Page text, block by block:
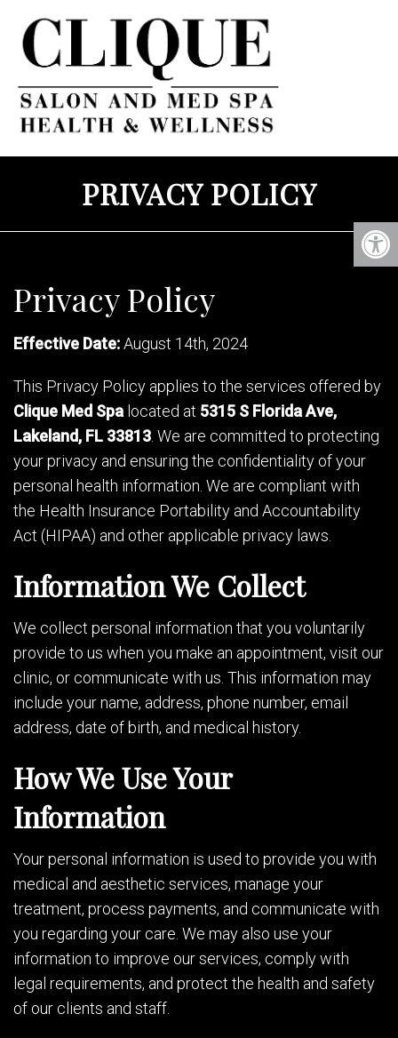
PRIVACY POLICY
Privacy Policy
Effective Date:August 14th, 2024
This Privacy Policy applies to the services offered by
Clique Med Spa located at 5315 S Florida Ave,
Lakeland, FL 33813 . We are committed to protecting
your privacy and ensuring the confidentiality of your
personal health information. We are compliant with
the Health Insurance Portability and Accountability
Act (HIPAA) and other applicable privacy laws.
Information We Collect
We collect personal information that you voluntarily
provide to us when you make an appointment, visit our
clinic, or communicate with us. This information may
include your name, address, phone number, email
address, date of birth, and medical history.
How We Use Your
Information
Your personal information is used to provide you with
medical and aesthetic services, manage your
treatment, process payments, and communicate with
you regarding your care. We may also use your
information to improve our services, comply with
legal requirements, and protect the health and safety
of our clients and staff.